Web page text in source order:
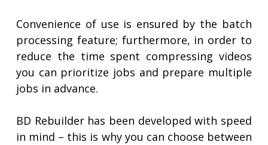
Convenience of use is ensured by the batch
processing feature; furthermore, in order to
reduce the time spent compressing videos
you can prioritize jobs and prepare multiple
jobs in advance.
BD Rebuilder has been developed with speed
in mind – this is why you can choose between